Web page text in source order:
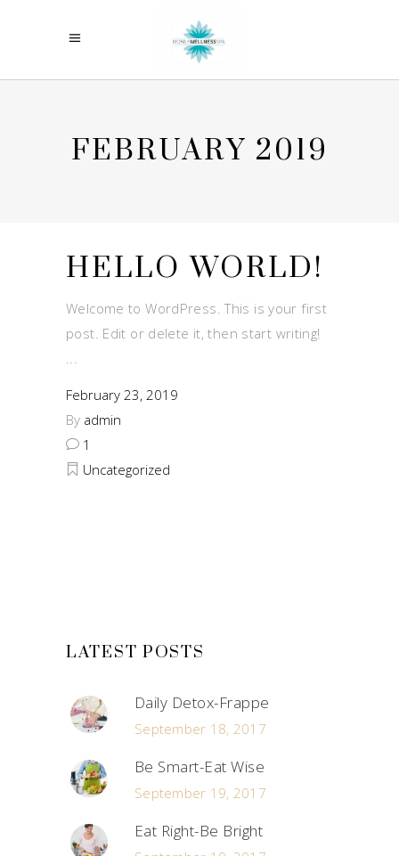
FEBRUARY 2019
HELLO WORLD!
Welcome to WordPress. This is your first
post. Edit or delete it, then start writing!
February 23, 2019
By admin
1
Uncategorized
LATEST POSTS
Daily Detox-Frappe
September 18, 2017
Be Smart-Eat Wise
September 19, 2017
Eat Right-Be Bright